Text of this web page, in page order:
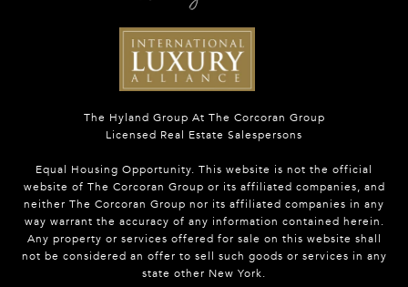
The Hyland Group At The Corcoran Group
Licensed Real Estate Salespersons
Equal Housing Opportunity. This website is not the official
website of The Corcoran Group or its affiliated companies, and
neither The Corcoran Group nor its affiliated companies in any
way warrant the accuracy of any information contained herein.
Any property or services offered for sale on this website shall
not be considered an offer to sell such goods or services in any
state other New York.